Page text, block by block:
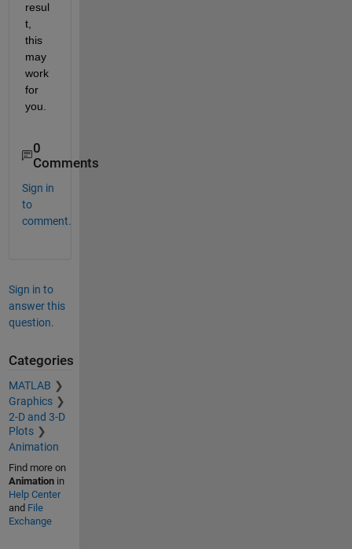
resul
t,
this
may
work
for
you.
0
Comments
Sign in
to
comment.
Sign in to
answer this
question.
Categories
MATLAB
Graphics
2-D and 3-D
Plots
Animation
Find more on
Animationin
Help Center
and File
Exchange